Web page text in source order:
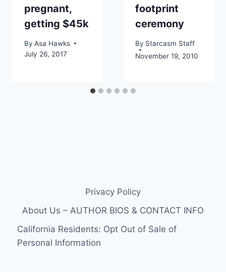
pregnant,
getting $45k
By Asa Hawks
July 26, 2017
footprint
ceremony
By Starcasm Staff
November 19, 2010
Privacy Policy
About Us – AUTHOR BIOS & CONTACT INFO
California Residents: Opt Out of Sale of
Personal Information